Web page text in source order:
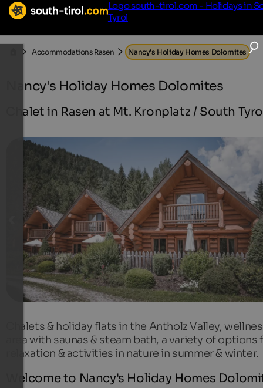
Logo south-tirol.com - Holidays in
Tyrol
Accommodations Rasen Nancy's Holiday Homes Dolomites
Nancy's Holiday Homes Dolomites
Chalet in Rasen at Mt. Kronplatz / South
Chalets & holiday flats in the Antholz Valley,
area with saunas & steam bath, a variety of options
relaxation & activities in nature in summer & winter.
Welcome to Nancy's Holiday Homes